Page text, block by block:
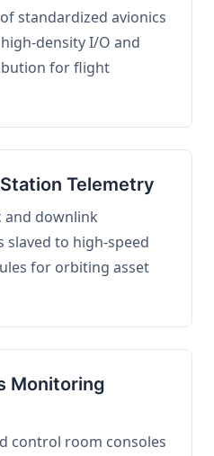
standardized avionics
density I/O and
for flight
Telemetry
and downlink
to high-speed
for orbiting asset
Monitoring
control room consoles